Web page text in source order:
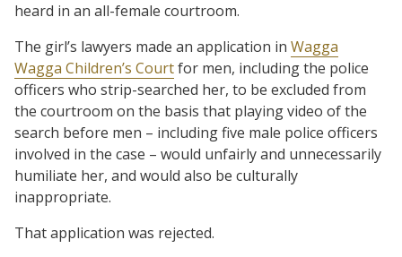
heard in an all-female courtroom.
The girl’s lawyers made an application in Wagga
Wagga Children’s Courtfor men, including the police
officers who strip-searched her, to be excluded from
the courtroom on the basis that playing video of the
search before men – including five male police officers
involved in the case – would unfairly and unnecessarily
humiliate her, and would also be culturally
inappropriate.
That application was rejected.